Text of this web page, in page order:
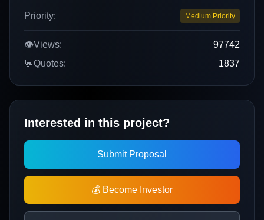
Priority: Medium Priority
👁️Views:
97742
💬Quotes: 1837
Interested in this project?
Submit Proposal
💰 Become Investor